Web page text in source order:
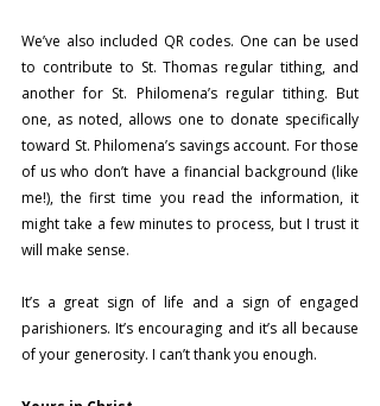
We’ve also included QR codes. One can be used
to contribute to St. Thomas regular tithing, and
another for St. Philomena’s regular tithing. But
one, as noted, allows one to donate specifically
toward St. Philomena’s savings account. For those
of us who don’t have a financial background (like
me!), the first time you read the information, it
might take a few minutes to process, but I trust it
will make sense.
It’s a great sign of life and a sign of engaged
parishioners. It’s encouraging and it’s all because
of your generosity. I can’t thank you enough.